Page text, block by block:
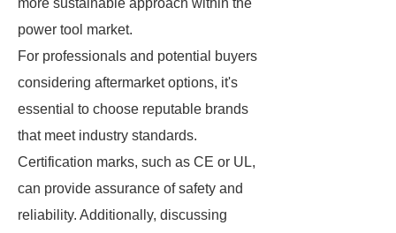
more sustainable approach within the
power tool market.
For professionals and potential buyers
considering aftermarket options, it's
essential to choose reputable brands
that meet industry standards.
Certification marks, such as CE or UL,
can provide assurance of safety and
reliability. Additionally, discussing